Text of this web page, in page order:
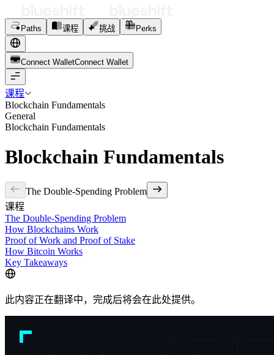
Paths 课程 挑战 Perks
Connect WalletConnect Wal et
课程
Blockchain Fundamentals
General
Blockchain Fundamentals
Blockchain Fundamentals
The Double-Spending Problem
课程
The Double-Spending Problem
How Blockchains Work
Proof of Work and Proof of Stake
How Bitcoin Works
Key Takeaways
此内容正在翻译中，完成后将会在此处提供。